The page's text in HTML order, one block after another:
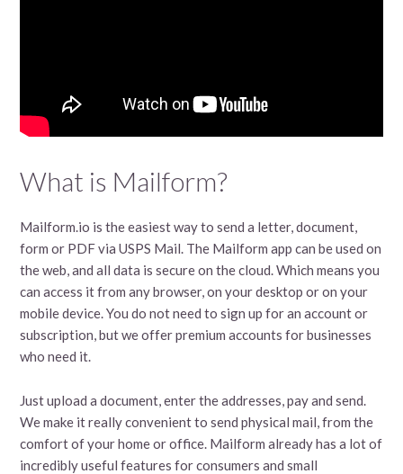
What is Mailform?
Mailform.io is the easiest way to send a letter, document,
form or PDF via USPS Mail. The Mailform app can be used on
the web, and all data is secure on the cloud. Which means you
can access it from any browser, on your desktop or on your
mobile device. You do not need to sign up for an account or
subscription, but we offer premium accounts for businesses
who need it.
Just upload a document, enter the addresses, pay and send.
We make it really convenient to send physical mail, from the
comfort of your home or office. Mailform already has a lot of
incredibly useful features for consumers and small